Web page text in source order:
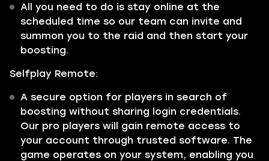
All you need to do is stay online at the
scheduled time so our team can invite and
summon you to the raid and then start your
boosting.
Selfplay Remote:
A secure option for players in search of
boosting without sharing login credentials.
Our pro players will gain remote access to
your account through trusted software. The
game operates on your system, enabling you